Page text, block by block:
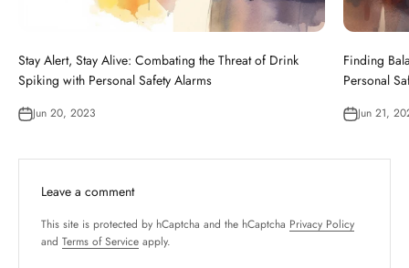
Stay Alert, Stay Alive: Combating the Threat of Drink
Spiking with Personal Safety Alarms
Jun 20, 2023
Finding
Personal
Jun 21,
Leave a comment
This site is protected by hCaptcha and the hCaptcha Privacy Policy
and Terms of Service apply.